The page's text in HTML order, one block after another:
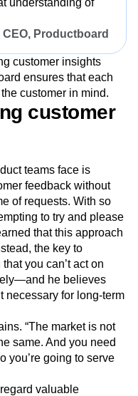
understanding of
Productboard
customer insights
ensures that each
customer in mind.
customer
teams face is
feedback without
of requests. With so
to try and please
that this approach
the key to
you can’t act on
he believes
necessary for long-term
“The market is not
same. And you need
you’re going to serve
valuable